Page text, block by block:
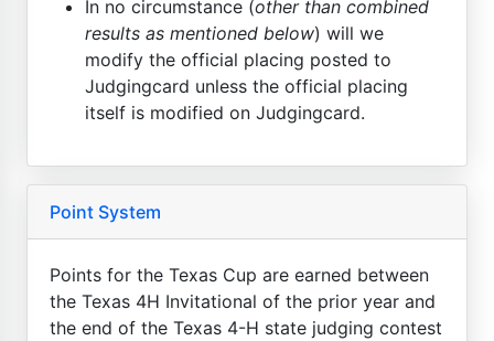
In no circumstance (other than combined
results as mentioned below) will we
modify the official placing posted to
Judgingcard unless the official placing
itself is modified on Judgingcard.
Point System
Points for the Texas Cup are earned between
the Texas 4H Invitational of the prior year and
the end of the Texas 4-H state judging contest